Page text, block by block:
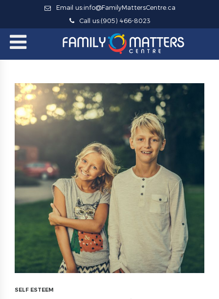
Email us:info@FamilyMattersCentre.ca
Call us:(905) 466-8023
SELF ESTEEM